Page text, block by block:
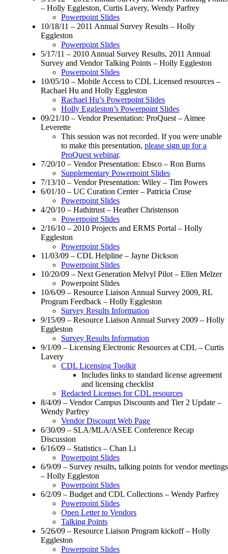
– Holly Eggleston, Curtis Lavery, Wendy Parfrey
Powerpoint Slides
10/18/11 – 2011 Annual Survey Results – Holly
Eggleston
Powerpoint Slides
5/17/11 – 2010 Annual Survey Results, 2011 Annual
Survey and Vendor Talking Points – Holly Eggleston
Powerpoint Slides
10/05/10 – Mobile Access to CDL Licensed resources –
Rachael Hu and Holly Eggleston
Rachael Hu’s Powerpoint Slides
Holly Eggleston’s Powerpoint Slides
09/21/10 – Vendor Presentation: ProQuest – Aimee
Leverette
This session was not recorded. If you were unable
to make this presentation, please sign up for a
ProQuest webinar.
7/20/10 – Vendor Presentation: Ebsco – Ron Burns
Supplementary Powerpoint Slides
7/13/10 – Vendor Presentation: Wiley – Tim Powers
6/01/10 – UC Curation Center – Patricia Cruse
Powerpoint Slides
4/20/10 – Hathitrust – Heather Christenson
Powerpoint Slides
2/16/10 – 2010 Projects and ERMS Portal – Holly
Eggleston
Powerpoint Slides
11/03/09 – CDL Helpline – Jayne Dickson
Powerpoint Slides
10/20/09 – Next Generation Melvyl Pilot – Ellen Melzer
Powerpoint Slides
10/6/09 – Resource Liaison Annual Survey 2009, RL
Program Feedback – Holly Eggleston
Survey Results Information
9/15/09 – Resource Liaison Annual Survey 2009 – Holly
Eggleston
Survey Results Information
9/1/09 – Licensing Electronic Resources at CDL – Curtis
Lavery
CDL Licensing Toolkit
Includes links to standard license agreement
and licensing checklist
Redacted Licenses for CDL resources
8/4/09 – Vendor Campus Discounts and Tier 2 Update –
Wendy Parfrey
Vendor Discount Web Page
6/30/09 – SLA/MLA/ASEE Conference Recap
Discussion
6/16/09 – Statistics – Chan Li
Powerpoint Slides
6/9/09 – Survey results, talking points for vendor meetings
– Holly Eggleston
Powerpoint Slides
6/2/09 – Budget and CDL Collections – Wendy Parfrey
Powerpoint Slides
Open Letter to Vendors
Talking Points
5/26/09 – Resource Liaison Program kickoff – Holly
Eggleston
Powerpoint Slides